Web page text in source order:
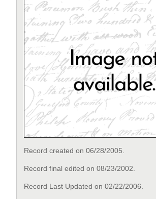
Record created on 06/28/2005.
Record final edited on 08/23/2002.
Record Last Updated on 02/22/2006.